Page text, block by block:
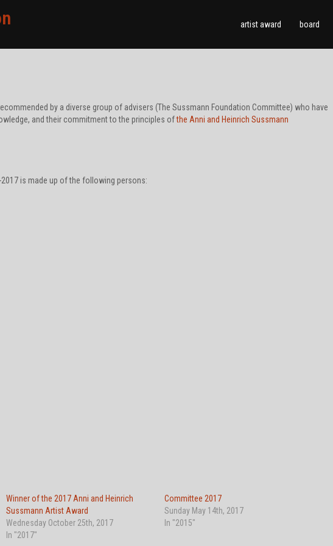
artist award board
by a diverse group of advisers (The Sussmann Foundation Committee) who have
and their commitment to the principles ofthe Anni and Heinrich Sussmann
is made up of the following persons:
Winner of the 2017 Anni and Heinrich
Sussmann Artist Award
Wednesday October 25th, 2017
In "2017"
Committee 2017
Sunday May 14th, 2017
In "2015"